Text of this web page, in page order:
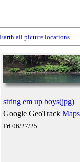
all picture locations
string em up boys(jpg)
Google GeoTrack Maps
Fri 06/27/25